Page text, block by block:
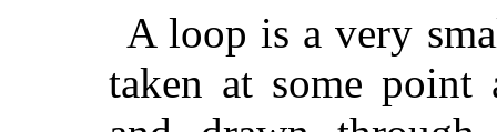
A loop is a very
taken at some point